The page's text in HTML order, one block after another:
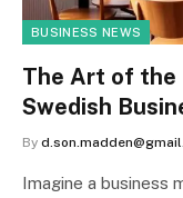
BUSINESS NEWS
The Art of the
Swedish
By
Imagine a business